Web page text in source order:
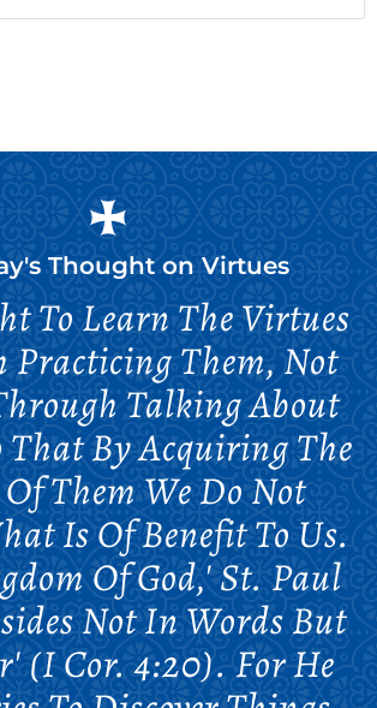
Thought onVirtues
To Learn The Virtues
Practicing Them, Not
Talking About
That By Acquiring The
Them We Do Not
Is Of Benefit To Us.
Of God,' St. Paul
Not In Words But
(I Cor. 4:20). For He